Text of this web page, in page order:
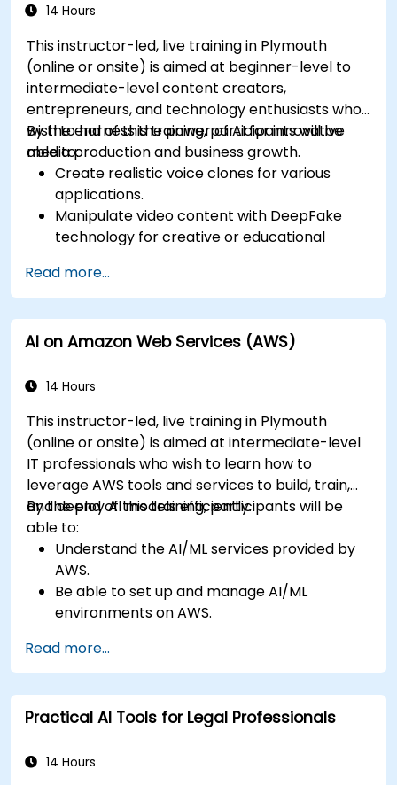
14 Hours
This instructor-led, live training in Plymouth
(online or onsite) is aimed at beginner-level to
intermediate-level content creators,
entrepreneurs, and technology enthusiasts who
wish to harness the power of AI for innovative
media production and business growth.
By the end of this training, participants will be
able to:
Create realistic voice clones for various
applications.
Manipulate video content with DeepFake
technology for creative or educational
Adopt ethical AI practices for content
creation.
Leverage AI tools for business and creative
enhancement.
applications.
Read more...
AI on Amazon Web Services (AWS)
14 Hours
This instructor-led, live training in Plymouth
(online or onsite) is aimed at intermediate-level
IT professionals who wish to learn how to
leverage AWS tools and services to build, train,
and deploy AI models efficiently.
By the end of this training, participants will be
able to:
Understand the AI/ML services provided by
AWS.
Be able to set up and manage AI/ML
environments on AWS.
training, and deploying AI models using
Amazon SageMaker.
Learn to utilize various AWS AI services for
specific use cases.
Read more...
Practical AI Tools for Legal Professionals
14 Hours